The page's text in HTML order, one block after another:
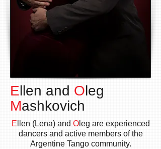
Ellen and Oleg
Mashkovich
E llen (Lena) and Oleg are experienced
dancers and active members of the
Argentine Tango community.